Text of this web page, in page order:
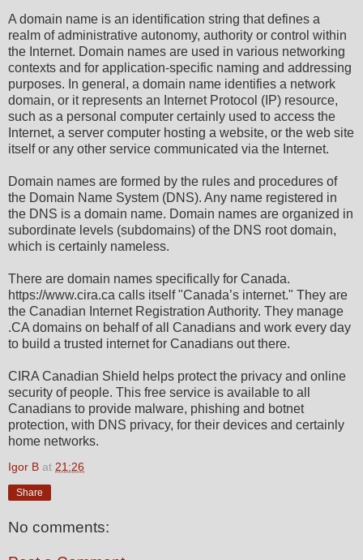
A domain name is an identification string that defines a
realm of administrative autonomy, authority or control within
the Internet. Domain names are used in various networking
contexts and for application-specific naming and addressing
purposes. In general, a domain name identifies a network
domain, or it represents an Internet Protocol (IP) resource,
such as a personal computer certainly used to access the
Internet, a server computer hosting a website, or the web site
itself or any other service communicated via the Internet.
Domain names are formed by the rules and procedures of
the Domain Name System (DNS). Any name registered in
the DNS is a domain name. Domain names are organized in
subordinate levels (subdomains) of the DNS root domain,
which is certainly nameless.
There are domain names specifically for Canada.
https://www.cira.ca calls itself "Canada’s internet." They are
the Canadian Internet Registration Authority. They manage
.CA domains on behalf of all Canadians and work every day
to build a trusted internet for Canadians out there.
CIRA Canadian Shield helps protect the privacy and online
security of people. This free service is available to all
Canadians to provide malware, phishing and botnet
protection, with DNS privacy, for their devices and certainly
home networks.
Igor B at 21:26
Share
No comments: